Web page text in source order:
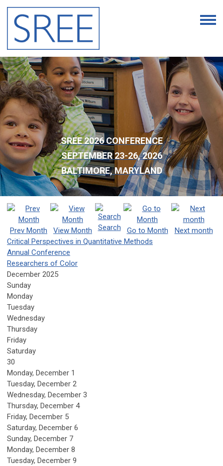
SREE 2026 CONFERENCE
SEPTEMBER 23-26, 2026
BALTIMORE, MARYLAND
Prev Month View Month Search Go to Month
Next month
Critical Perspectives in Quantitative Methods
Annual Conference
Researchers of Color
December 2025
Sunday
Monday
Tuesday
Wednesday
Thursday
Friday
Saturday
30
Monday, December 1
Tuesday, December 2
Wednesday, December 3
Thursday, December 4
Friday, December 5
Saturday, December 6
Sunday, December 7
Monday, December 8
Tuesday, December 9